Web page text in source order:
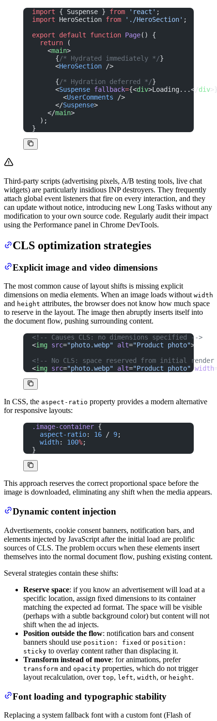
import { Suspense } from 'react' ;
import HeroSection from './HeroSection' ;
export default function Page() {
  return
(
    <
main>
      {
/* Hydrated immediately */}
      <
HeroSection />
      {
/* Hydration deferred */}
      <
Suspense fallback={<div>Loading...</div
        <
UserComments />
      </
Suspense>
    </
main>
  );
}
Third-party scripts (advertising pixels, A/B testing tools, live chat
widgets) are particularly insidious INP destroyers. They frequently
attach global event listeners that fire on every interaction, and they
can update without notice, introducing new Long Tasks without any
modification to your own source code. Regularly audit their impact
using the Performance panel in Chrome DevTools.
CLS optimization strategies
Explicit image and video dimensions
The most common cause of layout shifts is missing explicit
dimensions on media elements. When an image loads without width
and height attributes, the browser does not know how much space
to reserve in the layout. The image then abruptly inserts itself into
the document flow, pushing surrounding content.
<!-- Causes CLS: no dimensions specified -->
<img src="photo.webp" alt="Product photo">
<!-- No CLS: space reserved from initial
<img src="photo.webp" alt="Product photo" width
In CSS, the aspect-ratio property provides a modern alternative
for responsive layouts:
.image-container {
  aspect-ratio
: 16 / 9;
  width
: 100%;
}
This approach reserves the correct proportional space before the
image is downloaded, eliminating any shift when the media appears.
Dynamic content injection
Advertisements, cookie consent banners, notification bars, and
elements injected by JavaScript after the initial load are prolific
sources of CLS. The problem occurs when these elements insert
themselves into the normal document flow, pushing existing content.
Several strategies contain these shifts:
Reserve space: if you know an advertisement will load at a
specific location, assign fixed dimensions to its container
matching the expected ad format. The space will be visible
(perhaps with a subtle background color) but content will not
shift when the ad injects.
Position outside the flow: notification bars and consent
banners should use position: fixed or position:
sticky to overlay content rather than displacing it.
Transform instead of move: for animations, prefer
transform and opacity properties, which do not trigger
layout recalculation, over top, left, width, or height.
Font loading and typographic stability
Replacing a system fallback font with a custom font (Flash of